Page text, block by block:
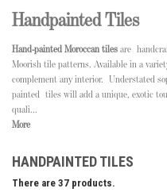
Handpainted Tiles
Hand-painted Moroccan tiles are
Moorish tile patterns. Available in a
complement any interior. Understated
painted tiles will add a unique, exotic
quali...
More
HANDPAINTED TILES
There are 37 products.